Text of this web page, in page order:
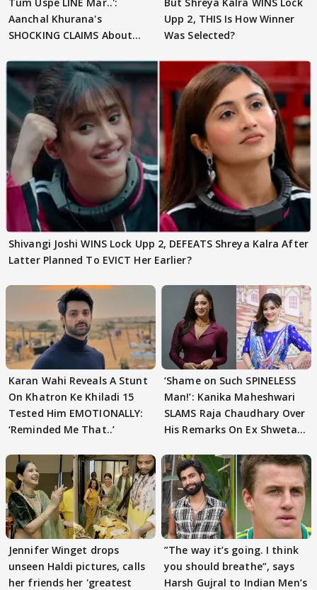
Aanchal Khurana's
SHOCKING CLAIMS About
Upp 2, THIS Is How Winner
Was Selected?
Shivangi Joshi WINS Lock Upp 2, DEFEATS Shreya Kalra After
Latter Planned To EVICT Her Earlier?
Karan Wahi Reveals A Stunt
On Khatron Ke Khiladi 15
Tested Him EMOTIONALLY:
‘Reminded Me That..’
‘Shame on Such SPINELESS
Man!’: Kanika Maheshwari
SLAMS Raja Chaudhary Over
His Remarks On Ex Shweta
Jennifer Winget drops
unseen Haldi pictures, calls
her friends her 'greatest
”The way it’s going. I think
you should breathe”, says
Harsh Gujral to Indian Men’s